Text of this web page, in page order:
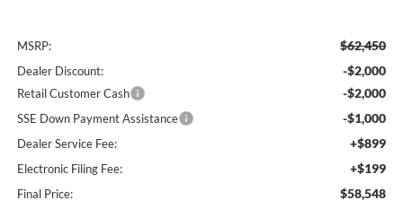
MSRP: $62,450
Dealer Discount: -$2,000
Retail Customer Cash -$2,000
SSE Down Payment Assistance -$1,000
Dealer Service Fee: +$899
Electronic Filing Fee: +$199
Final Price: $58,548